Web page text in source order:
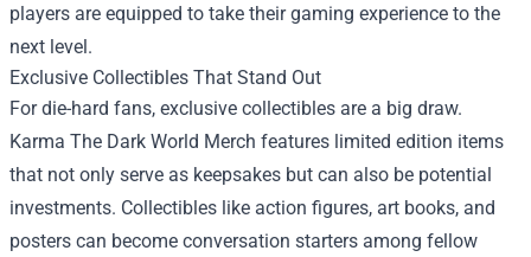
players are equipped to take their gaming experience to the
next level.
Exclusive Collectibles That Stand Out
For die-hard fans, exclusive collectibles are a big draw.
Karma The Dark World Merch features limited edition items
that not only serve as keepsakes but can also be potential
investments. Collectibles like action figures, art books, and
posters can become conversation starters among fellow